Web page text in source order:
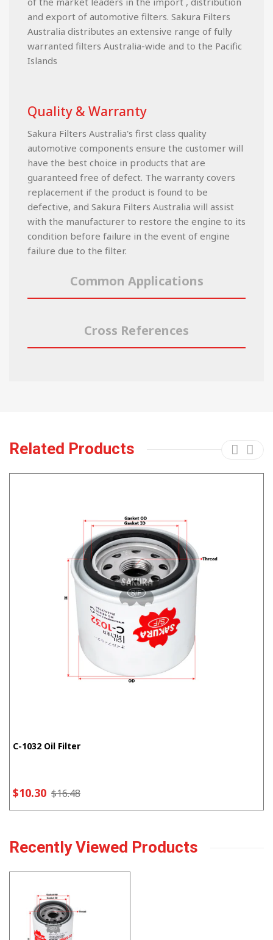
and export of automotive filters. Sakura Filters
Australia distributes an extensive range of fully
warranted filters Australia-wide and to the Pacific
Islands
Quality & Warranty
Sakura Filters Australia's first class quality
automotive components ensure the customer will
have the best choice in products that are
guaranteed free of defect. The warranty covers
replacement if the product is found to be
defective, and Sakura Filters Australia will assist
with the manufacturer to restore the engine to its
condition before failure in the event of engine
failure due to the filter.
Common Applications
Cross References
Related Products
C-1032 Oil Filter
$10.30 $16.48
Recently Viewed Products